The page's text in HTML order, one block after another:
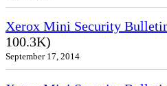
Xerox Mini Security
100.3K)
September 17, 2014